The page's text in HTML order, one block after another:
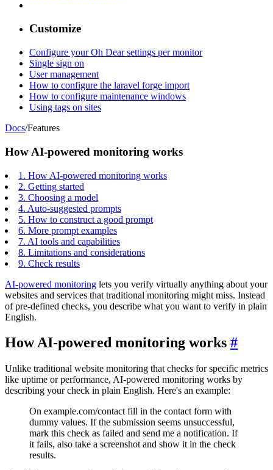
Customize
Configure your Oh Dear settings per monitor
Single sign on
User management
How to configure the laravel forge import
How to configure maintenance windows
Using tags on sites
Docs/Features
How AI-powered monitoring works
1. How AI-powered monitoring works
2. Getting started
3. Choosing a model
4. Auto-suggested prompts
5. How to construct a good prompt
6. More prompt examples
7. AI tools and capabilities
8. Limitations and considerations
9. Check results
AI-powered monitoring lets you verify virtually anything about your
websites and services that traditional monitoring might miss. Instead
of pre-defined checks, you describe what you want to verify in plain
English.
How AI-powered monitoring works #
Unlike traditional website monitoring that checks for specific metrics
like uptime or performance, AI-powered monitoring works by
describing your check in plain English. Here's an example:
On example.com/contact fill in the contact form with
dummy values. If the submission seems unsuccessful,
mark this check as failed and send me a notification. If
it fails, also take a screenshot and show it in the check
results.